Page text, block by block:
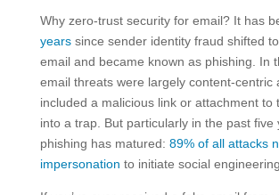
Why zero-trust security for email? It has
yearssince sender identity fraud shifted
email and became known as phishing. In
email threats were largely content-centric
included a malicious link or attachment to
into a trap. But particularly in the past five
phishing has matured: 89% of all attacks
impersonation to initiate social